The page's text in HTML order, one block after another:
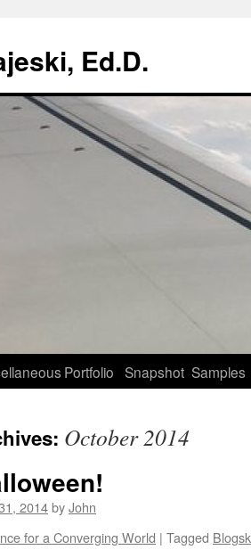
Ed.D.
Portfolio Snapshot Samples
October 2014
2014byJohn
for a Converging World | Tagged